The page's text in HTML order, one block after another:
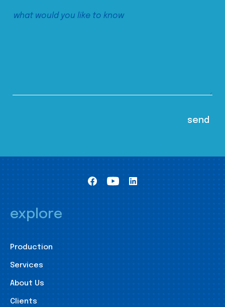
explore
Production
Services
About Us
Clients